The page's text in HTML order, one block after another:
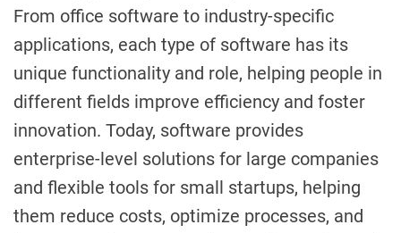
From office software to industry-specific
applications, each type of software has its
unique functionality and role, helping people in
different fields improve efficiency and foster
innovation. Today, software provides
enterprise-level solutions for large companies
and flexible tools for small startups, helping
them reduce costs, optimize processes, and